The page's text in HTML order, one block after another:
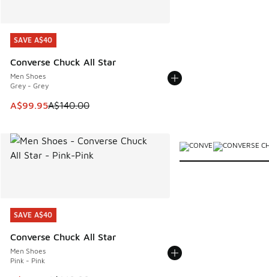
SAVE A$40
Converse Chuck All Star
Men Shoes
Grey - Grey
This item is on sale. Price dropped from A$140.00 to
A$99.95A$140.00
SAVE A$40
SAVE A$40
Converse Chuck All Star
Men Shoes
Pink - Pink
SAVE A$40
More Colors Available